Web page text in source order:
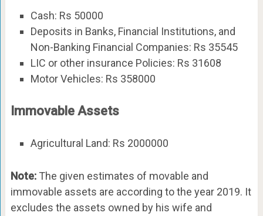
Cash: Rs 50000
Deposits in Banks, Financial Institutions, and
Non-Banking Financial Companies: Rs 35545
LIC or other insurance Policies: Rs 31608
Motor Vehicles: Rs 358000
Immovable Assets
Agricultural Land: Rs 2000000
Note:The given estimates of movable and
immovable assets are according to the year 2019. It
excludes the assets owned by his wife and